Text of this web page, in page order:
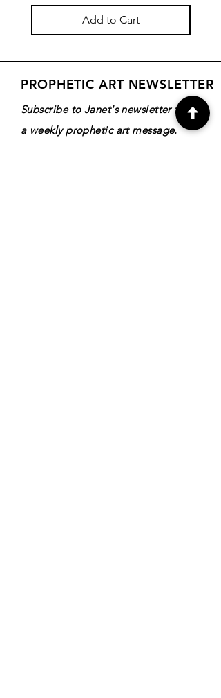
Add to Cart
PROPHETIC ART NEWSLETTER
Subscribe to Janet's newsletter for
a weekly prophetic art message.